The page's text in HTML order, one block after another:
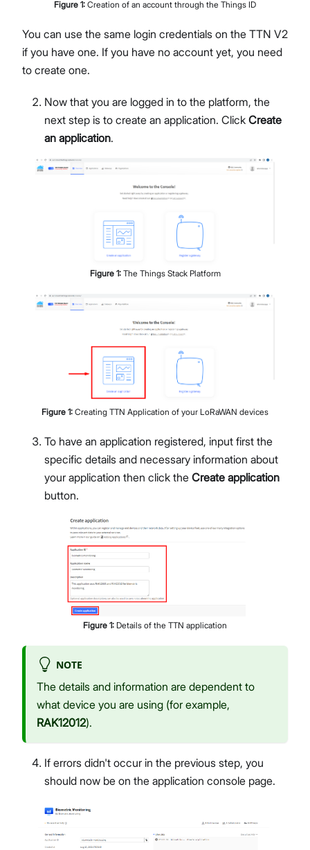
Figure 1: Creation of an account through the Things ID
You can use the same login credentials on the TTN V2
if you have one. If you have no account yet, you need
to create one.
Now that you are logged in to the platform, the
next step is to create an application. Click Create
an application.
Figure 1: The Things Stack Platform
Figure 1: Creating TTN Application of your LoRaWAN devices
To have an application registered, input first the
specific details and necessary information about
your application then click the Create application
button.
Figure 1: Details of the TTN application
NOTE
The details and information are dependent to
what device you are using (for example,
RAK12012).
If errors didn't occur in the previous step, you
should now be on the application console page.